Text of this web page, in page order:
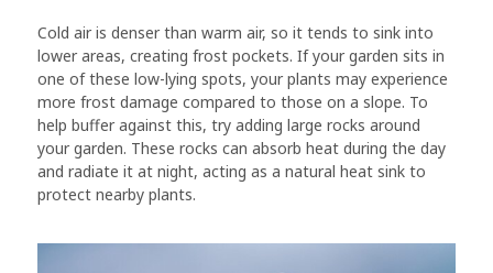
Cold air is denser than warm air, so it tends to sink into
lower areas, creating frost pockets. If your garden sits in
one of these low-lying spots, your plants may experience
more frost damage compared to those on a slope. To
help buffer against this, try adding large rocks around
your garden. These rocks can absorb heat during the day
and radiate it at night, acting as a natural heat sink to
protect nearby plants.